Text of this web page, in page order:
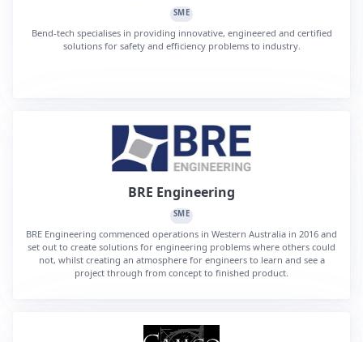
SME
Bend-tech specialises in providing innovative, engineered and certified
solutions for safety and efficiency problems to industry.
BRE Engineering
SME
BRE Engineering commenced operations in Western Australia in 2016 and
set out to create solutions for engineering problems where others could
not, whilst creating an atmosphere for engineers to learn and see a
project through from concept to finished product.